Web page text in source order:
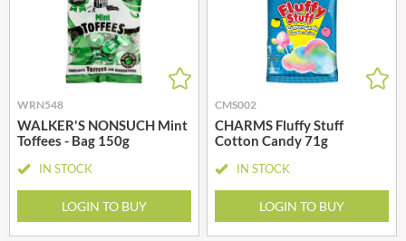
WRN548
WALKER'S NONSUCH Mint
Toffees - Bag 150g
IN STOCK
LOGIN TO BUY
CMS002
CHARMS Fluffy Stuff
Cotton Candy 71g
IN STOCK
LOGIN TO BUY